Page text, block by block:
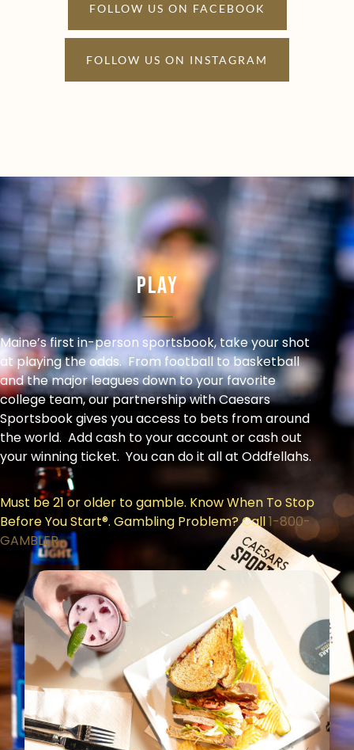
FOLLOW US ON FACEBOOK
FOLLOW US ON INSTAGRAM
Play
Maine’s first in-person sportsbook, take your shot
at playing the odds. From football to basketball
and the major leagues down to your favorite
college team, our partnership with Caesars
Sportsbook gives you access to bets from around
the world. Add cash to your account or cash out
your winning ticket. You can do it all at Oddfellahs.
Must be 21 or older to gamble. Know When To Stop
Before You Start®. Gambling Problem? Call1-800-
GAMBLER